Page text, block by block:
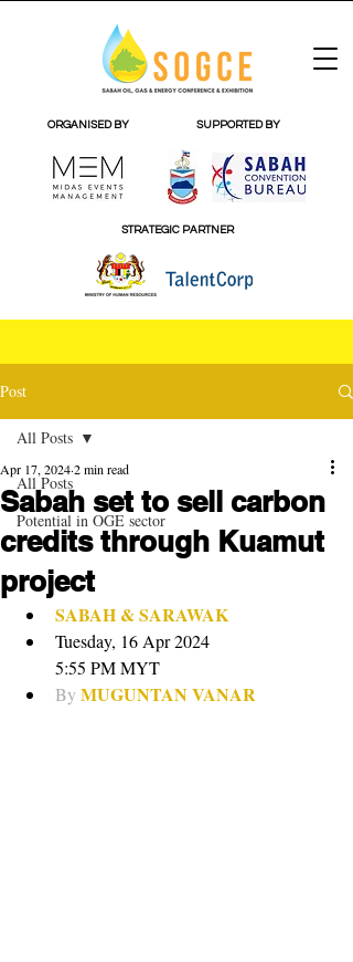
SUPPORTED BY
ORGANISED BY
STRATEGIC PARTNER
Post
All Posts
Potential in OGE sector
All Posts
Sabah set to sell carbon
credits through Kuamut
project
Apr 17, 20242 min read
SABAH & SARAWAK
Tuesday, 16 Apr 2024
5:55 PM MYT
By MUGUNTAN VANAR